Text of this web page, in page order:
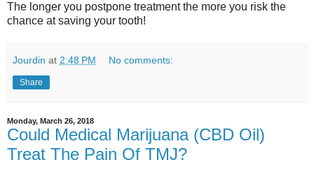
The longer you postpone treatment the more you risk the
chance at saving your tooth!
Jourdin at 2:48 PM No comments:
Share
Monday, March 26, 2018
Could Medical Marijuana (CBD Oil)
Treat The Pain Of TMJ?